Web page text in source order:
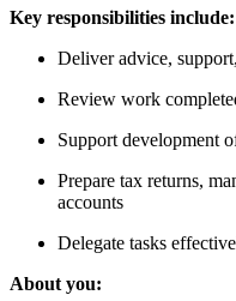
Key responsibilities include:
Deliver advice,
Review work
Support development
Prepare tax returns,
accounts
Delegate tasks
About you: